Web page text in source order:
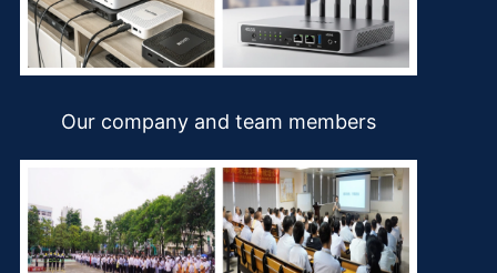
Our company and team members